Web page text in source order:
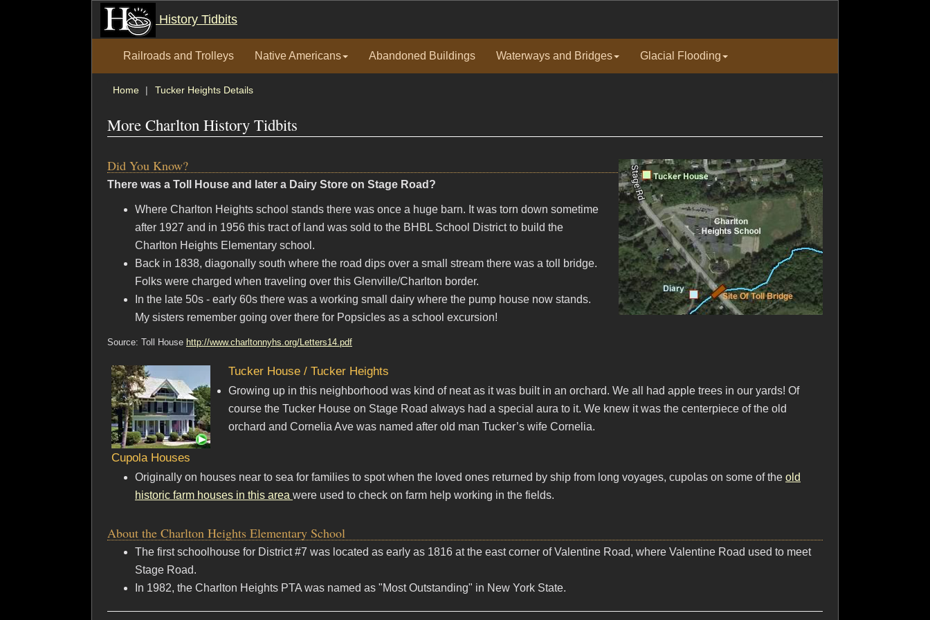
History Tidbits
Railroads and Trolleys Native Americans Abandoned Buildings Waterways and Bridges Glacial Flooding
Home Tucker Heights Details
More Charlton History Tidbits
Did You Know?
There was a Toll House and later a Dairy Store on Stage Road?
Where Charlton Heights school stands there was once a huge barn. It was torn down sometime
after 1927 and in 1956 this tract of land was sold to the BHBL School District to build the
Charlton Heights Elementary school.
Back in 1838, diagonally south where the road dips over a small stream there was a toll bridge.
Folks were charged when traveling over this Glenville/Charlton border.
In the late 50s - early 60s there was a working small dairy where the pump house now stands.
My sisters remember going over there for Popsicles as a school excursion!
Source: Toll House http://www.charltonnyhs.org/Letters14.pdf
Tucker House / Tucker Heights
Growing up in this neighborhood was kind of neat as it was built in an orchard. We all had apple trees in our yards! Of
course the Tucker House on Stage Road always had a special aura to it. We knew it was the centerpiece of the old
orchard and Cornelia Ave was named after old man Tucker’s wife Cornelia.
Cupola Houses
Originally on houses near to sea for families to spot when the loved ones returned by ship from long voyages, cupolas on some of the old
historic farm houses in this area were used to check on farm help working in the fields.
About the Charlton Heights Elementary School
The first schoolhouse for District #7 was located as early as 1816 at the east corner of Valentine Road, where Valentine Road used to meet
Stage Road.
In 1982, the Charlton Heights PTA was named as "Most Outstanding" in New York State.